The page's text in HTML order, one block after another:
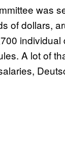
was
of dollars,
individual
A lot of